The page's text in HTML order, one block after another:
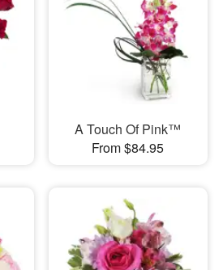
A Touch Of Pink™
From $84.95